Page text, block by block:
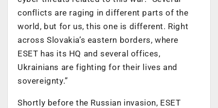
conflicts are raging in different parts of the
world, but for us, this one is different. Right
across Slovakia’s eastern borders, where
ESET has its HQ and several offices,
Ukrainians are fighting for their lives and
sovereignty.”
Shortly before the Russian invasion, ESET